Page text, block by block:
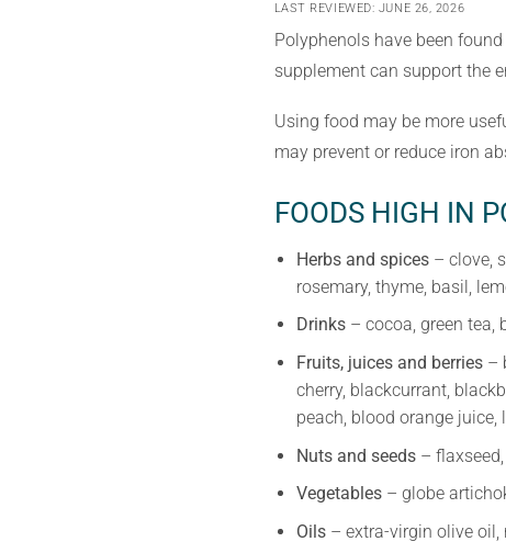
LAST REVIEWED: JUNE 26, 2026
Polyphenols have been
supplement can support the
Using food may be more
may prevent or reduce iron
FOODS HIGH IN
Herbs and spices – clove,
rosemary, thyme, basil,
Drinks – cocoa, green tea,
Fruits, juices and berries –
cherry, blackcurrant,
peach, blood orange
Nuts and seeds –
Vegetables – globe
Oils – extra-virgin olive oil,